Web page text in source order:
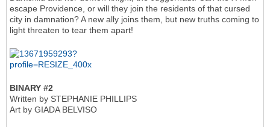
escape Providence, or will they join the residents of that cursed
city in damnation? A new ally joins them, but new truths coming to
light threaten to tear them apart!
BINARY #2
Written by STEPHANIE PHILLIPS
Art by GIADA BELVISO